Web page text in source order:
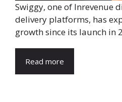
Swiggy, one of Inrevenue
delivery platforms, has
growth since its launch in
Read more